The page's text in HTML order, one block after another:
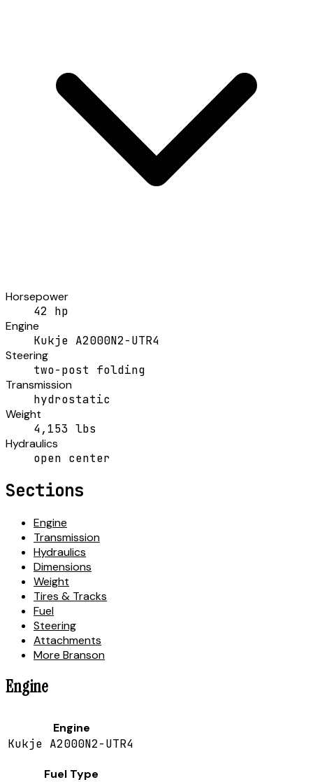
Horsepower
42 hp
Engine
Kukje A2000N2-UTR4
Steering
two-post folding
Transmission
hydrostatic
Weight
4,153 lbs
Hydraulics
open center
Sections
Engine
Transmission
Hydraulics
Dimensions
Weight
Tires & Tracks
Fuel
Steering
Attachments
More Branson
Engine
Engine
Kukje A2000N2-UTR4
Fuel Type